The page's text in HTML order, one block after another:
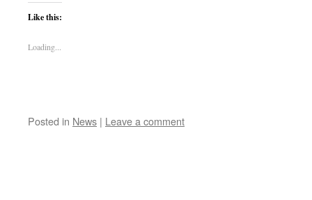
Like this:
Loading...
Posted in News | Leave a comment